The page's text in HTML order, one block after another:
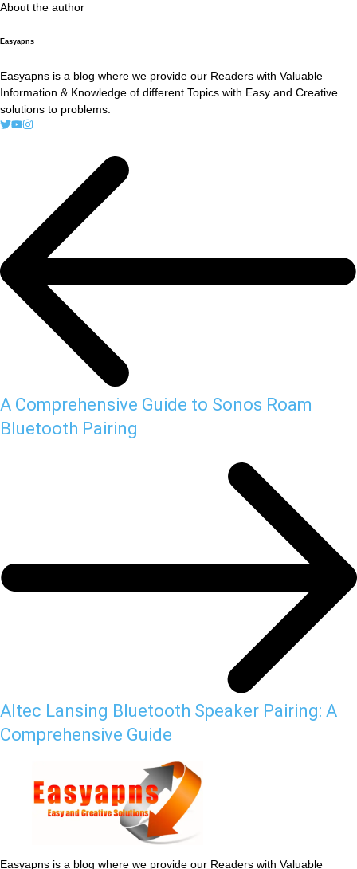
About the author
Easyapns
Easyapns is a blog where we provide our Readers with Valuable
Information & Knowledge of different Topics with Easy and Creative
solutions to problems.
A Comprehensive Guide to Sonos Roam
Bluetooth Pairing
Altec Lansing Bluetooth Speaker Pairing: A
Comprehensive Guide
Easyapns is a blog where we provide our Readers with Valuable